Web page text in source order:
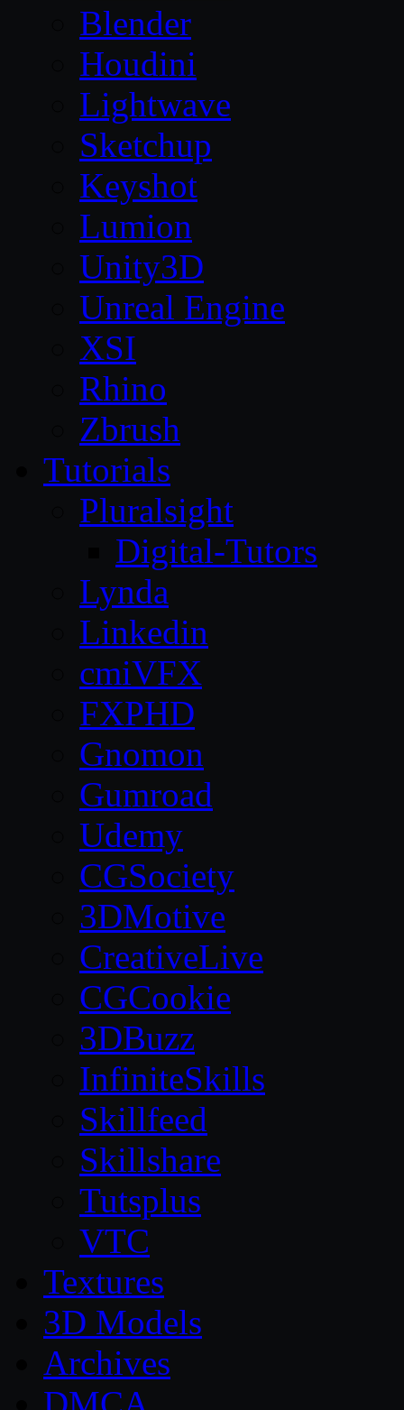
Blender
Houdini
Lightwave
Sketchup
Keyshot
Lumion
Unity3D
Unreal Engine
XSI
Rhino
Zbrush
Tutorials
Pluralsight
Digital-Tutors
Lynda
Linkedin
cmiVFX
FXPHD
Gnomon
Gumroad
Udemy
CGSociety
3DMotive
CreativeLive
CGCookie
3DBuzz
InfiniteSkills
Skillfeed
Skillshare
Tutsplus
VTC
Textures
3D Models
Archives